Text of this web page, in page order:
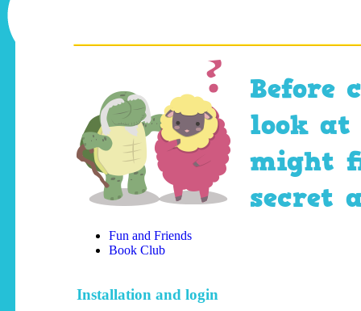
Before
look at
might
secret
Fun and Friends
Book Club
Installation and login